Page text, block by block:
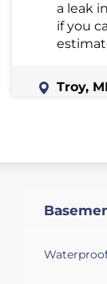
a leak
if you
Troy,
wall,
Troy,